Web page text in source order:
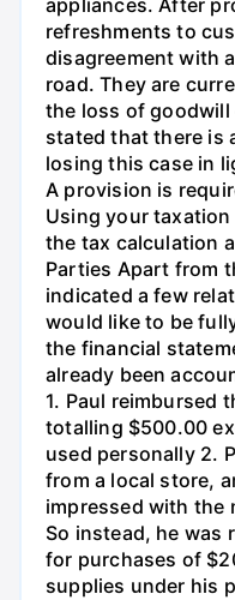
appliances. After
refreshments to
disagreement with
road. They are
the loss of
stated that there is
losing this case in
A provision is
Using your
the tax calculation
Parties Apart from
indicated a few
would like to be
the financial
already been
1. Paul reimbursed
totalling $500.00
used personally 2.
from a local store,
impressed with the
So instead, he was
for purchases of
supplies under his